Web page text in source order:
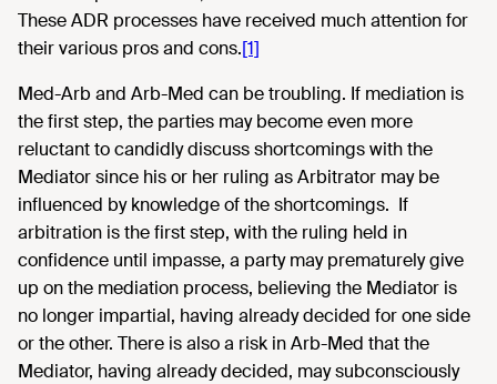
These ADR processes have received much attention for
their various pros and cons.[1]
Med-Arb and Arb-Med can be troubling. If mediation is
the first step, the parties may become even more
reluctant to candidly discuss shortcomings with the
Mediator since his or her ruling as Arbitrator may be
influenced by knowledge of the shortcomings. If
arbitration is the first step, with the ruling held in
confidence until impasse, a party may prematurely give
up on the mediation process, believing the Mediator is
no longer impartial, having already decided for one side
or the other. There is also a risk in Arb-Med that the
Mediator, having already decided, may subconsciously